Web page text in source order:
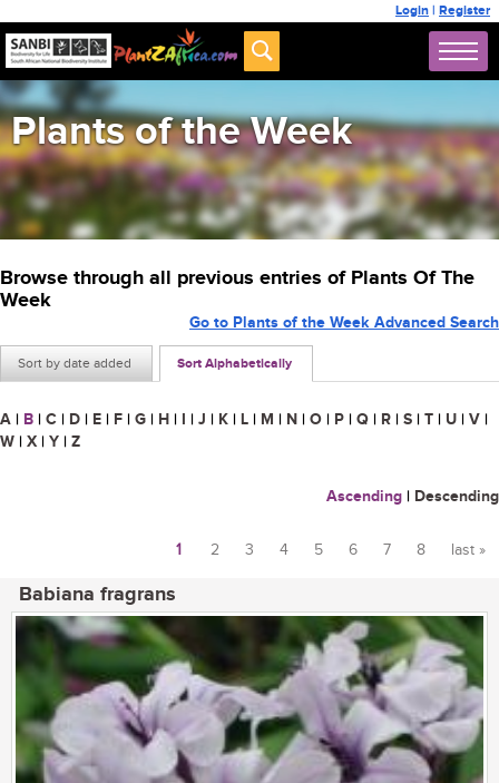
Login | Register
Plants of the Week
Browse through all previous entries of Plants Of The
Week
Sort by date added Sort Alphabetically
Go to Plants of the Week Advanced Search
A | B | C | D | E | F | G | H | I | J | K | L | M | N | O | P | Q | R | S | T | U | V |
W | X | Y | Z
Ascending | Descending
1 2 3 4 5 6 7 8 last »
Babiana fragrans